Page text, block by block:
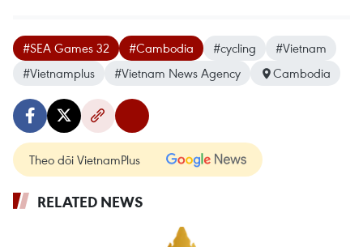
#SEA Games 32 #Cambodia #cycling
#Vietnam
#Vietnamplus
#Vietnam News Agency Cambodia
Theo dõi VietnamPlus
RELATED NEWS